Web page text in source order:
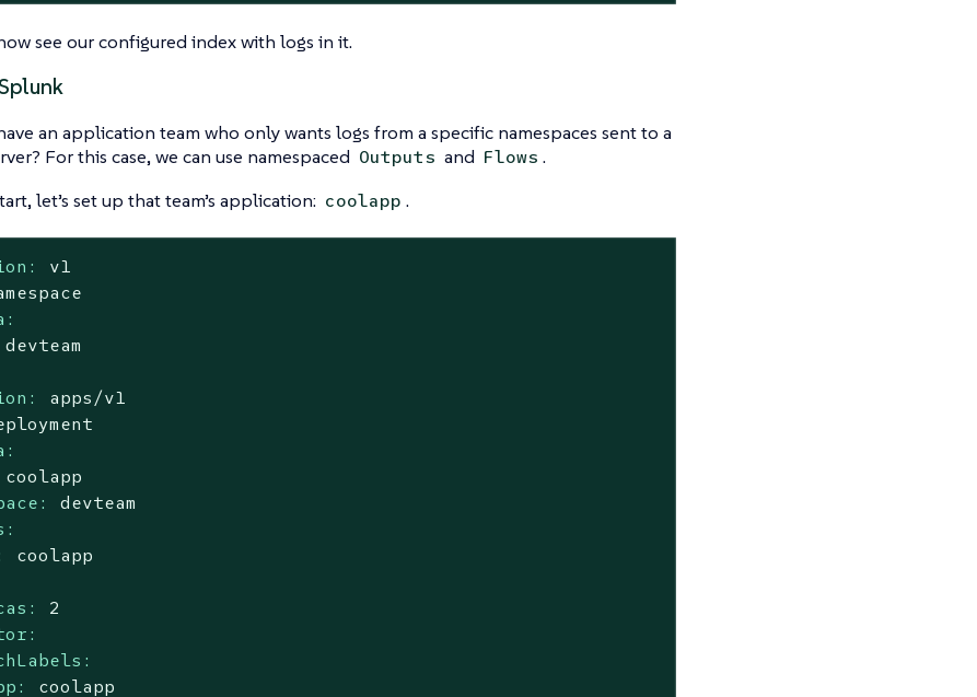
see our configured index with logs in it.
an application team who only wants logs from a specific namespaces sent to a
For this case, we can use namespaced Outputs and Flows .
let’s set up that team’s application: coolapp .
v1
devteam
apps/v1
coolapp
devteam
coolapp
2
coolapp